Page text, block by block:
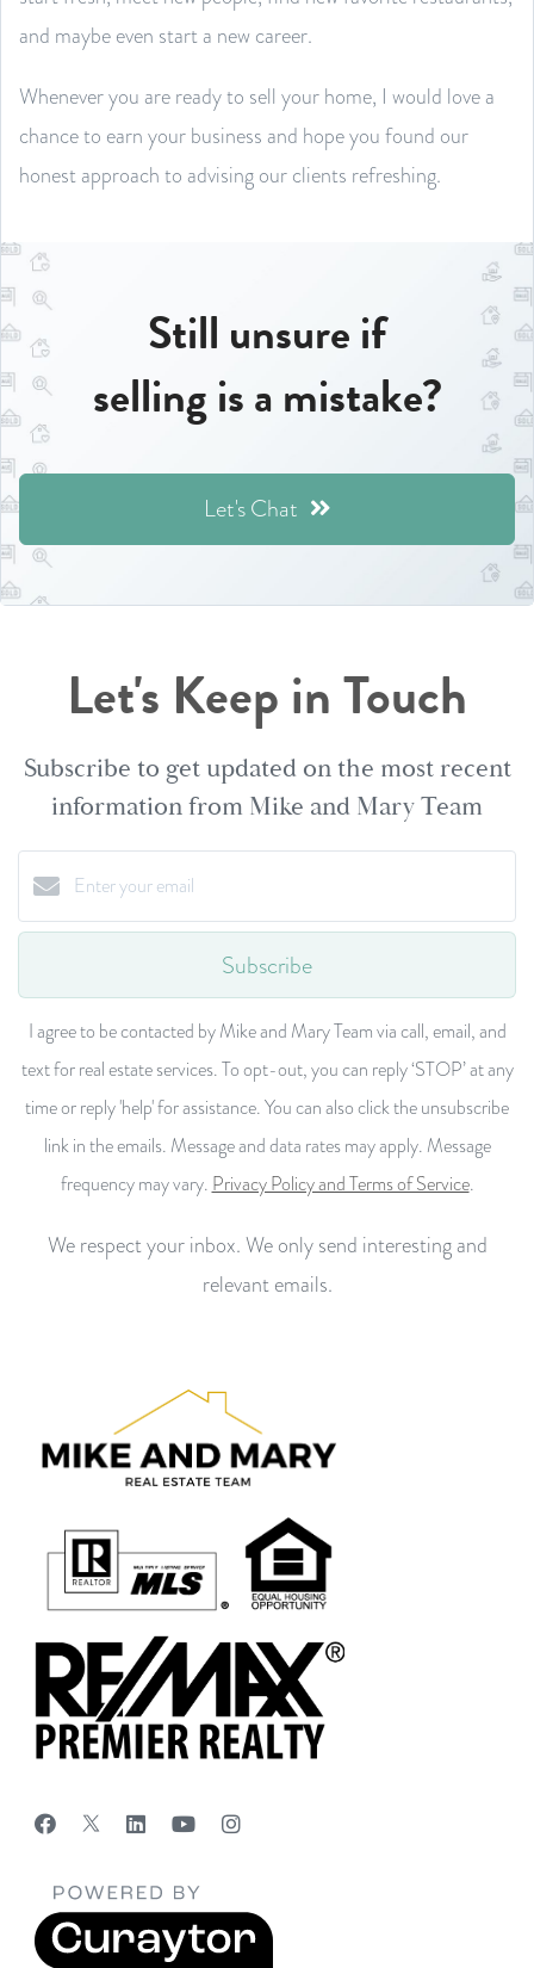
and maybe even start a new career.
Whenever you are ready to sell your home, I would love a
chance to earn your business and hope you found our
honest approach to advising our clients refreshing.
Still unsure if
selling is a mistake?
Let's Chat
Let's Keep in Touch
Subscribe to get updated on the most recent
information from Mike and Mary Team
Subscribe
I agree to be contacted by Mike and Mary Team via call, email, and
text for real estate services. To opt-out, you can reply ‘STOP’ at any
time or reply 'help' for assistance. You can also click the unsubscribe
link in the emails. Message and data rates may apply. Message
frequency may vary. Privacy Policy and Terms of Service.
We respect your inbox. We only send interesting and
relevant emails.